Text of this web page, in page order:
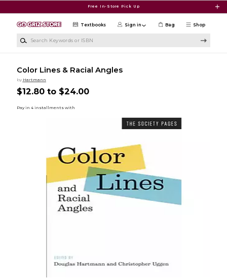
Free In-Store Pick Up
Shop
Textbooks Sign in Bag
Color Lines & Racial Angles
by Hartmann
$12.80 to $24.00